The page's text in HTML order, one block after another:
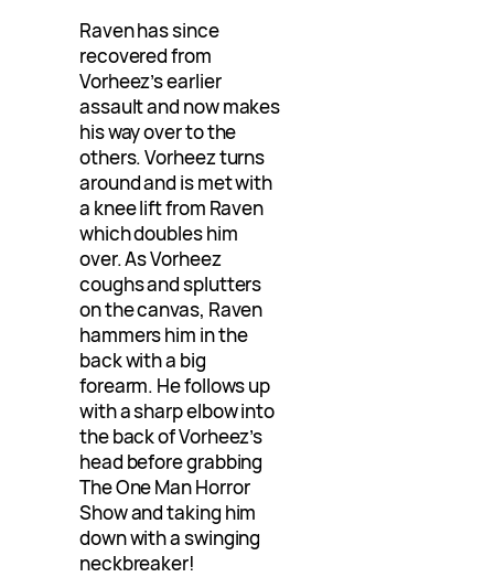
Raven has since
recovered from
Vorheez’s earlier
assault and now makes
his way over to the
others. Vorheez turns
around and is met with
a knee lift from Raven
which doubles him
over. As Vorheez
coughs and splutters
on the canvas, Raven
hammers him in the
back with a big
forearm. He follows up
with a sharp elbow into
the back of Vorheez’s
head before grabbing
The One Man Horror
Show and taking him
down with a swinging
neckbreaker!